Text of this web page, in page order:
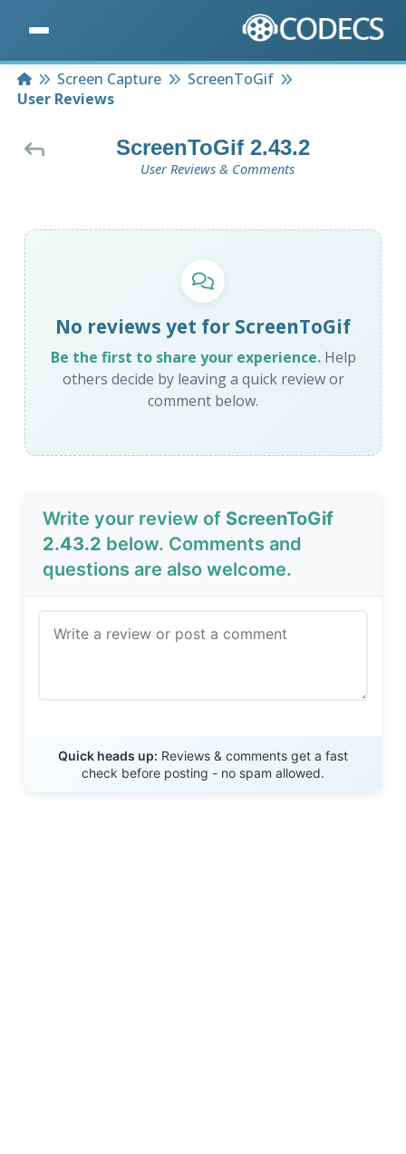
HomeScreen Capture
ScreenToGif
User Reviews
ScreenToGif 2.43.2
User Reviews & Comments
No reviews yet for ScreenToGif
Be the first to share your experience.Help
others decide by leaving a quick review or
comment below.
Write your review of ScreenToGif
2.43.2 below. Comments and
questions are also welcome.
Quick heads up: Reviews & comments get a fast
check before posting - no spam allowed.